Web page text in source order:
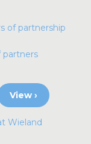
of partnership
partners
View ›